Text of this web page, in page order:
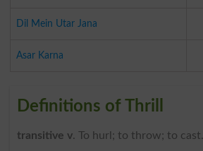
Dil Mein Utar Jana
Asar Karna
Definitions of Thrill
transitive v. To hurl; to throw; to cast.